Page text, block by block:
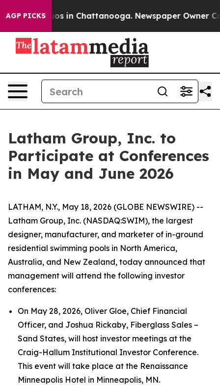
AGP PICKSChaos in Chattanooga. Newspaper Owner
Latham Group, Inc. to
Participate at Conferences
in May and June 2026
LATHAM, N.Y., May 18, 2026 (GLOBE NEWSWIRE) --
Latham Group, Inc. (NASDAQ:SWIM), the largest
designer, manufacturer, and marketer of in-ground
residential swimming pools in North America,
Australia, and New Zealand, today announced that
management will attend the following investor
conferences:
On May 28, 2026, Oliver Gloe, Chief Financial
Officer, and Joshua Rickaby, Fiberglass Sales –
Sand States, will host investor meetings at the
Craig-Hallum Institutional Investor Conference.
This event will take place at the Renaissance
Minneapolis Hotel in Minneapolis, MN.